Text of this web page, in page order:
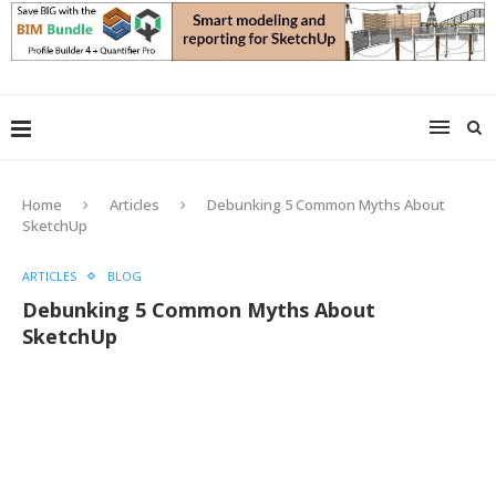
Home Articles
Debunking 5 Common Myths About
SketchUp
ARTICLES BLOG
Debunking 5 Common Myths About
SketchUp